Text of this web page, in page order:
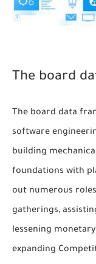
The board
The board data
software
building
foundations with
out numerous
gatherings,
lessening
expanding